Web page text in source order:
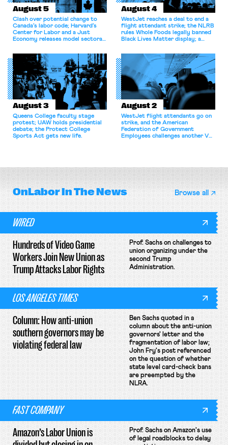
August 5
Clash over potential change to
Canada’s labor code; Harvard’s
Center for Labor and a Just
Economy releases model sectoral
for antitrust violations.
August 4
WestJet reaches a deal to end a
flight attendant strike; the NLRB
rules Whole Foods legally banned
Black Lives Matter display; a
athletes should have the right to
collectively bargain.
August 3
Queens College faculty stage
protest; UAW holds presidential
debate; the Protect College
Sports Act gets new life.
August 2
WestJet flight attendants go on
strike, and the American
Federation of Government
Employees challenges another VA
OnLaborIn The News Browse all
WIRED
Hundreds of Video Game
Workers Join New Union as
Trump Attacks Labor Rights
Prof. Sachs on challenges to
union organizing under the
second Trump
Administration.
LOS ANGELES TIMES
Column: How anti-union
southern governors may be
violating federal law
Ben Sachs quoted in a
column about the anti-union
governors' letter and the
fragmentation of labor law;
John Fry's post referenced
on the question of whether
state level card-check bans
are preempted by the
NLRA.
FAST COMPANY
Amazon’s Labor Union is
Prof. Sachs on Amazon's use
of legal roadblocks to delay